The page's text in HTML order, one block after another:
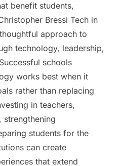
benefit students,
Bressi Tech in
approach to
technology, leadership,
schools
works best when it
rather than replacing
in teachers,
strengthening
students for the
can create
that extend